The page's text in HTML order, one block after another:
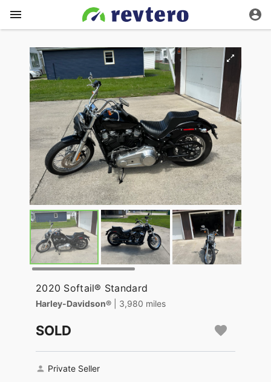
2020 Softail® Standard
Harley-Davidson® | 3,980 miles
SOLD
Private Seller